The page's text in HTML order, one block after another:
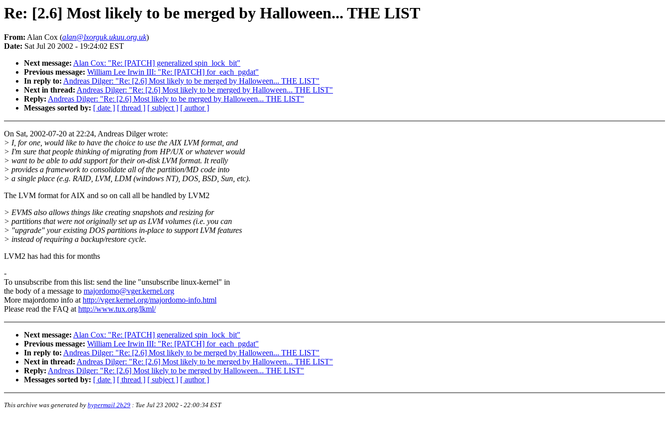
Re: [2.6] Most likely to be merged by Halloween... THE LIST
From: Alan Cox (alan@lxorguk.ukuu.org.uk)
Date: Sat Jul 20 2002 - 19:24:02 EST
Next message: Alan Cox: "Re: [PATCH] generalized spin_lock_bit"
Previous message: William Lee Irwin III: "Re: [PATCH] for_each_pgdat"
In reply to: Andreas Dilger: "Re: [2.6] Most likely to be merged by Halloween... THE LIST"
Next in thread: Andreas Dilger: "Re: [2.6] Most likely to be merged by Halloween... THE LIST"
Reply: Andreas Dilger: "Re: [2.6] Most likely to be merged by Halloween... THE LIST"
Messages sorted by: [ date ] [ thread ] [ subject ] [ author ]
On Sat, 2002-07-20 at 22:24, Andreas Dilger wrote:
> I, for one, would like to have the choice to use the AIX LVM format, and
> I'm sure that people thinking of migrating from HP/UX or whatever would
> want to be able to add support for their on-disk LVM format. It really
> provides a framework to consolidate all of the partition/MD code into
> a single place (e.g. RAID, LVM, LDM (windows NT), DOS, BSD, Sun, etc).
The LVM format for AIX and so on call all be handled by LVM2
> EVMS also allows things like creating snapshots and resizing for
> partitions that were not originally set up as LVM volumes (i.e. you can
> "upgrade" your existing DOS partitions in-place to support LVM features
> instead of requiring a backup/restore cycle.
LVM2 has had this for months
-
To unsubscribe from this list: send the line "unsubscribe linux-kernel" in
the body of a message to majordomo@vger.kernel.org
More majordomo info athttp://vger.kernel.org/majordomo-info.html
Please read the FAQ athttp://www.tux.org/lkml/
Next message: Alan Cox: "Re: [PATCH] generalized spin_lock_bit"
Previous message: William Lee Irwin III: "Re: [PATCH] for_each_pgdat"
In reply to: Andreas Dilger: "Re: [2.6] Most likely to be merged by Halloween... THE LIST"
Next in thread: Andreas Dilger: "Re: [2.6] Most likely to be merged by Halloween... THE LIST"
Reply: Andreas Dilger: "Re: [2.6] Most likely to be merged by Halloween... THE LIST"
Messages sorted by: [ date ] [ thread ] [ subject ] [ author ]
This archive was generated by hypermail 2b29 : Tue Jul 23 2002 - 22:00:34 EST